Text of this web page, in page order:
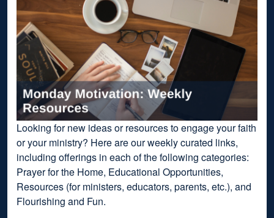
Looking for new ideas or resources to engage your faith
or your ministry? Here are our weekly curated links,
including offerings in each of the following categories:
Prayer for the Home, Educational Opportunities,
Resources (for ministers, educators, parents, etc.), and
Flourishing and Fun.